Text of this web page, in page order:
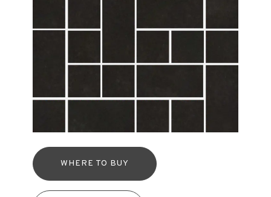
WHERE TO BUY